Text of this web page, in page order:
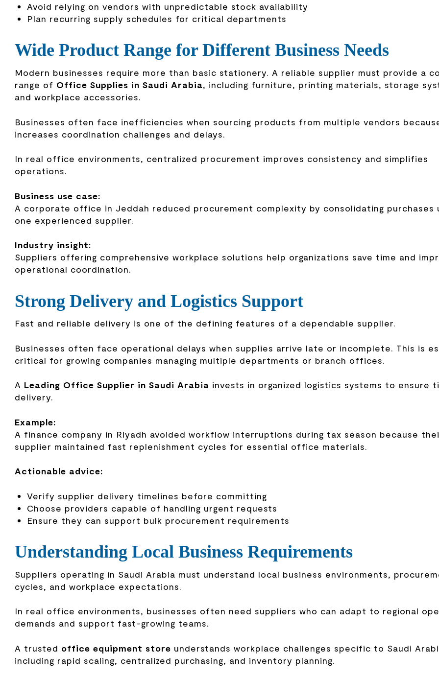
Avoid relying on vendors with unpredictable stock availability
Plan recurring supply schedules for critical departments
Wide Product Range for Different Business Needs
Modern businesses require more than basic stationery. A reliable supplier must provide a
range of Office Supplies in Saudi Arabia, including furniture, printing materials, storage
and workplace accessories.
Businesses often face inefficiencies when sourcing products from multiple vendors
increases coordination challenges and delays.
In real office environments, centralized procurement improves consistency and simplifies
operations.
Business use case:
A corporate office in Jeddah reduced procurement complexity by consolidating purchases
one experienced supplier.
Industry insight:
Suppliers offering comprehensive workplace solutions help organizations save time and
operational coordination.
Strong Delivery and Logistics Support
Fast and reliable delivery is one of the defining features of a dependable supplier.
Businesses often face operational delays when supplies arrive late or incomplete. This is
critical for growing companies managing multiple departments or branch offices.
A Leading Office Supplier in Saudi Arabia invests in organized logistics systems to ensure
delivery.
Example:
A finance company in Riyadh avoided workflow interruptions during tax season because
supplier maintained fast replenishment cycles for essential office materials.
Actionable advice:
Verify supplier delivery timelines before committing
Choose providers capable of handling urgent requests
Ensure they can support bulk procurement requirements
Understanding Local Business Requirements
Suppliers operating in Saudi Arabia must understand local business environments,
cycles, and workplace expectations.
In real office environments, businesses often need suppliers who can adapt to regional
demands and support fast-growing teams.
A trusted office equipment store understands workplace challenges specific to Saudi
including rapid scaling, centralized purchasing, and inventory planning.